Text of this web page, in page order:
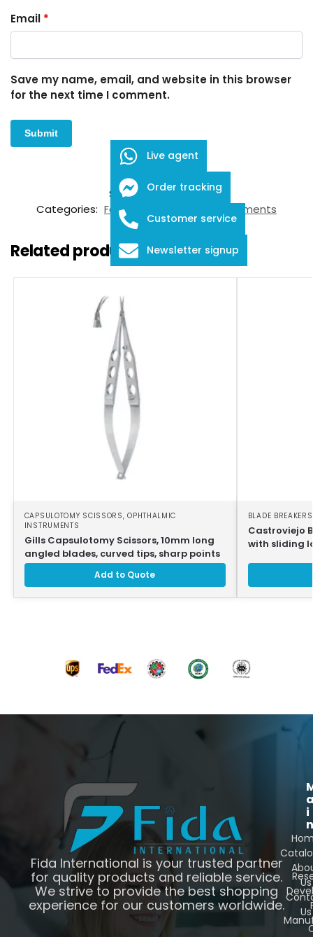
Email *
Save my name, email, and website in this browser
for the next time I comment.
SKU: FID-03-12044
Categories: Forceps Ophthalmic Instruments
Related products
CAPSULOTOMY SCISSORS,OPHTHALMIC
INSTRUMENTS
Gills Capsulotomy Scissors, 10mm long
angled blades, curved tips, sharp points
Add to Quote
BLADE BREAKERS
Castroviejo
with sliding
Fida International is your trusted partner
for quality products and reliable service.
We strive to provide the best shopping
experience for our customers worldwide.
i
n
Us
Us
Live agent
Order tracking
Customer service
Newsletter signup